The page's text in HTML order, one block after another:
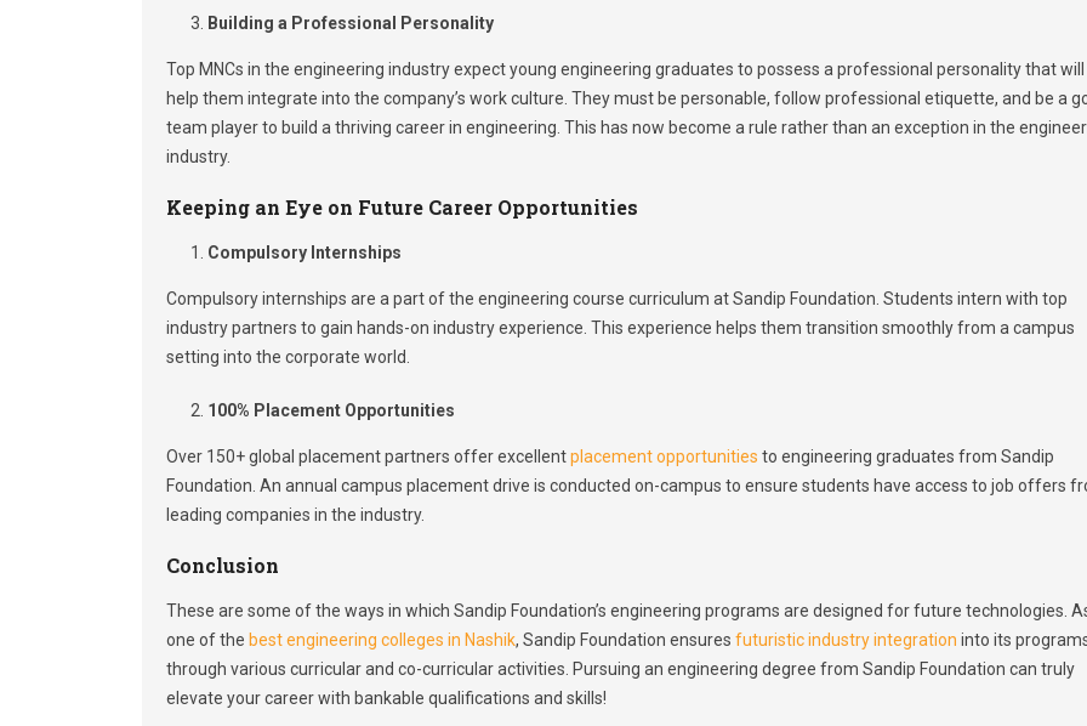
Building a Professional Personality
Top MNCs in the engineering industry expect young engineering graduates to possess a professional personality that will
help them integrate into the company’s work culture. They must be personable, follow professional etiquette, and be a
team player to build a thriving career in engineering. This has now become a rule rather than an exception in the
industry.
Keeping an Eye on Future Career Opportunities
Compulsory Internships
Compulsory internships are a part of the engineering course curriculum at Sandip Foundation. Students intern with top
industry partners to gain hands-on industry experience. This experience helps them transition smoothly from a campus
setting into the corporate world.
100% Placement Opportunities
Over 150+ global placement partners offer excellentplacement opportunities to engineering graduates from Sandip
Foundation. An annual campus placement drive is conducted on-campus to ensure students have access to job offers
leading companies in the industry.
Conclusion
These are some of the ways in which Sandip Foundation’s engineering programs are designed for future technologies.
one of the best engineering colleges in Nashik, Sandip Foundation ensures futuristic industry integration into its
through various curricular and co-curricular activities. Pursuing an engineering degree from Sandip Foundation can truly
elevate your career with bankable qualifications and skills!